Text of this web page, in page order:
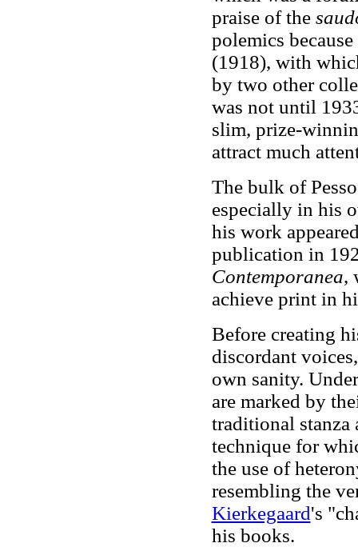
praise of the
polemics
(1918), with
by two other
was not until
slim, prize-
attract much
The bulk of
especially in his
his work
publication in
Contemporanea,
achieve print in
Before creating
discordant
own sanity.
are marked by
traditional stanza
technique for
the use of
resembling the
Kierkegaard's
his books.